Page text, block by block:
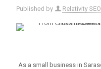
Published by Relativity
As a small business in